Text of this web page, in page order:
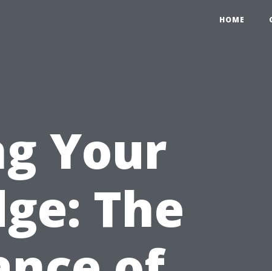
HOME
Your
The